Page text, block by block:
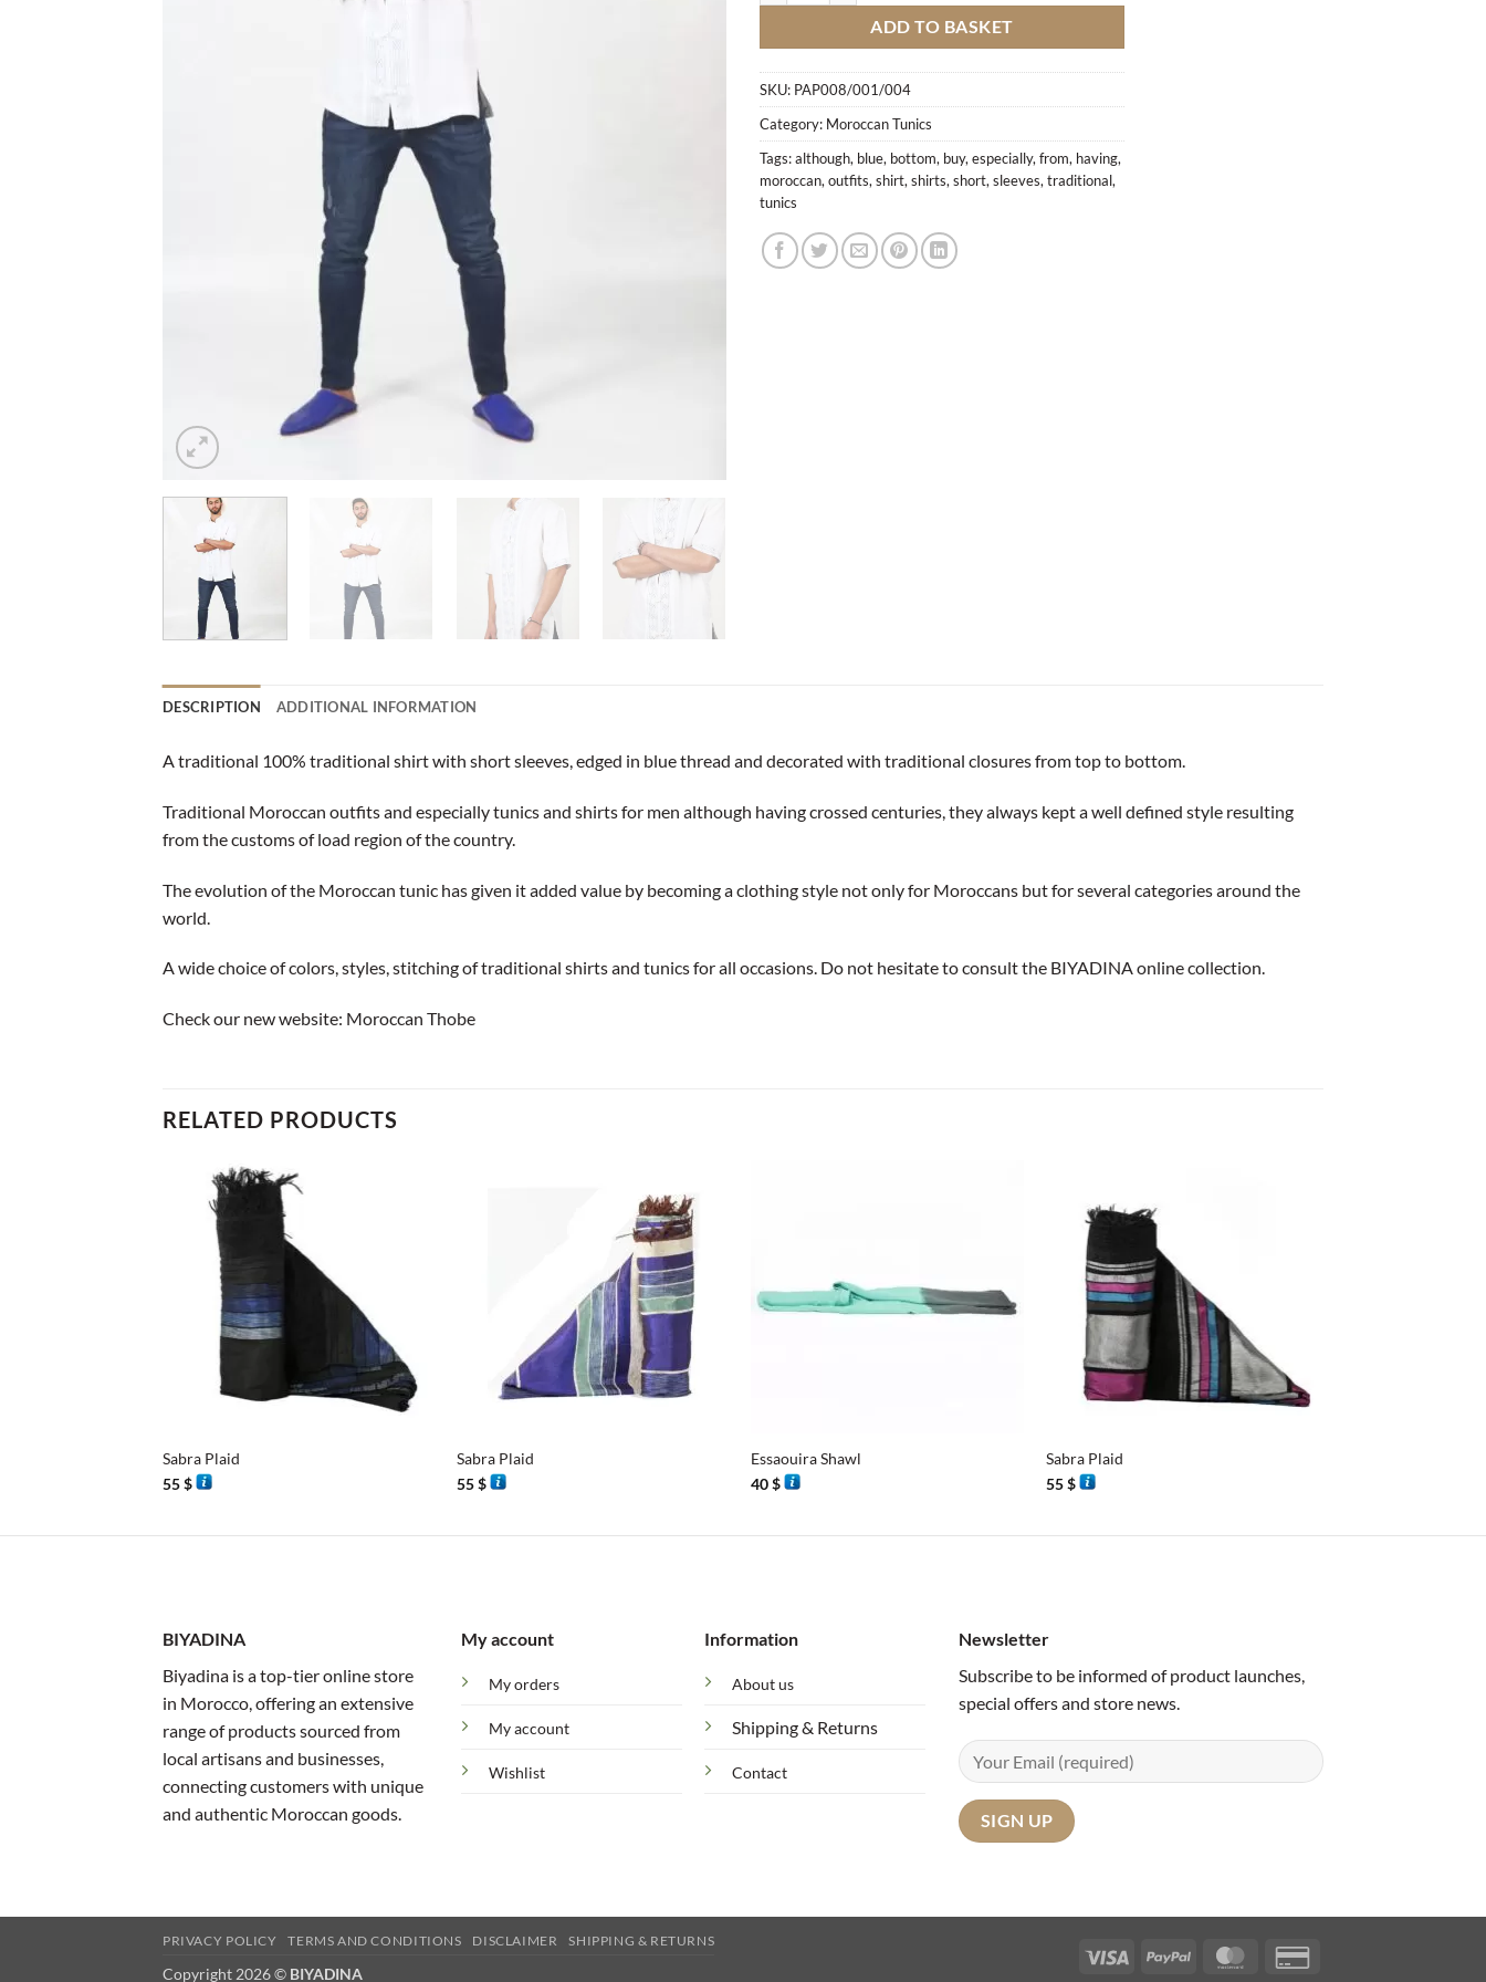
ADD TO BASKET
SKU: PAP008/001/004
Category: Moroccan Tunics
Tags:although, blue, bottom, buy, especially, from, having,
moroccan, outfits, shirt, shirts, short, sleeves, traditional,
tunics
DESCRIPTION ADDITIONAL INFORMATION
A traditional 100% traditional shirt with short sleeves, edged in blue thread and decorated with traditional closures from top to bottom.
Traditional Moroccan outfits and especially tunics and shirts for men although having crossed centuries, they always kept a well defined style resulting
from the customs of load region of the country.
The evolution of the Moroccan tunic has given it added value by becoming a clothing style not only for Moroccans but for several categories around the
world.
A wide choice of colors, styles, stitching of traditional shirts and tunics for all occasions. Do not hesitate to consult the BIYADINA online collection.
Check our new website: Moroccan Thobe
RELATED PRODUCTS
Sabra Plaid
55$
Sabra Plaid
55$
Essaouira Shawl
40$
Sabra Plaid
55$
BIYADINA
Biyadina is a top-tier online store
in Morocco, offering an extensive
range of products sourced from
local artisans and businesses,
connecting customers with unique
and authentic Moroccan goods.
My account
My orders
My account
Wishlist
Information
About us
Shipping & Returns
Contact
Newsletter
Subscribe to be informed of product launches,
special offers and store news.
Visa PayPal MasterCard
PRIVACY POLICY TERMS AND CONDITIONS DISCLAIMER SHIPPING & RETURNS
Copyright 2026 © BIYADINA